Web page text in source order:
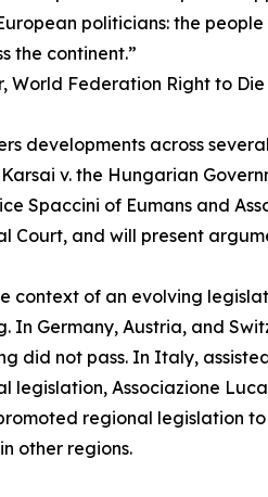
politicians: the
the continent.”
World Federation Right to Die
developments across
v. the Hungarian
Spaccini of Eumans and
Court, and will present
context of an evolving
In Germany, Austria, and
did not pass. In Italy,
legislation, Associazione
regional legislation
other regions.